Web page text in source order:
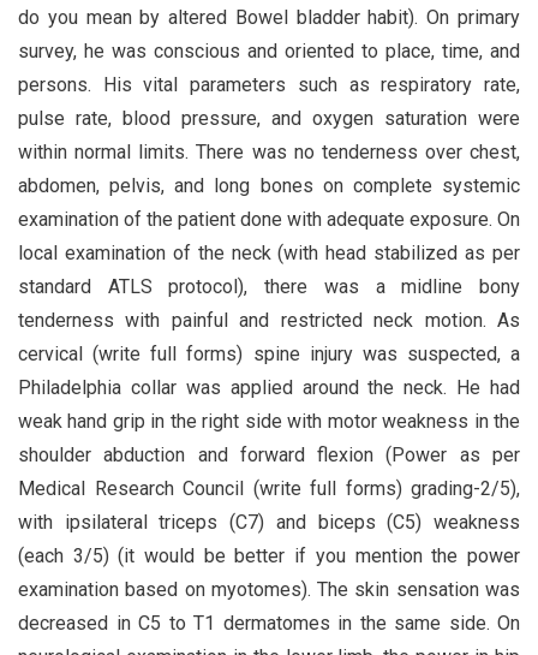
do you mean by altered Bowel bladder habit). On primary
survey, he was conscious and oriented to place, time, and
persons. His vital parameters such as respiratory rate,
pulse rate, blood pressure, and oxygen saturation were
within normal limits. There was no tenderness over chest,
abdomen, pelvis, and long bones on complete systemic
examination of the patient done with adequate exposure. On
local examination of the neck (with head stabilized as per
standard ATLS protocol), there was a midline bony
tenderness with painful and restricted neck motion. As
cervical (write full forms) spine injury was suspected, a
Philadelphia collar was applied around the neck. He had
weak hand grip in the right side with motor weakness in the
shoulder abduction and forward flexion (Power as per
Medical Research Council (write full forms) grading-2/5),
with ipsilateral triceps (C7) and biceps (C5) weakness
(each 3/5) (it would be better if you mention the power
examination based on myotomes). The skin sensation was
decreased in C5 to T1 dermatomes in the same side. On